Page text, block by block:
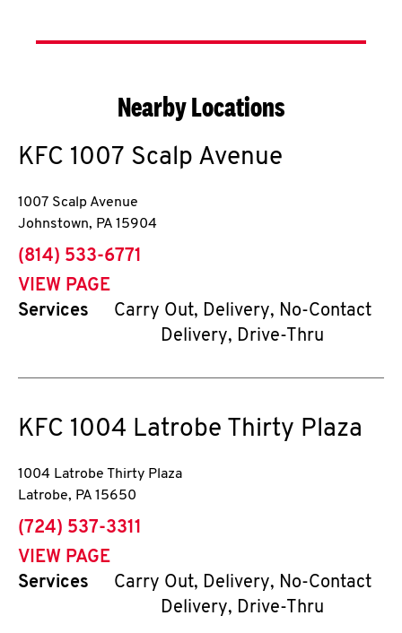
Nearby Locations
KFC 1007 Scalp Avenue
1007 Scalp Avenue
Johnstown, PA 15904
phone
(814) 533-6771
VIEW PAGE
Services
Carry Out, Delivery, No-Contact
Delivery, Drive-Thru
KFC 1004 Latrobe Thirty Plaza
1004 Latrobe Thirty Plaza
Latrobe, PA 15650
phone
(724) 537-3311
VIEW PAGE
Services
Carry Out, Delivery, No-Contact
Delivery, Drive-Thru